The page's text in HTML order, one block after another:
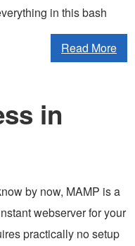
in this bash
Read More
in
by now, MAMP is a
webserver for your
practically no setup